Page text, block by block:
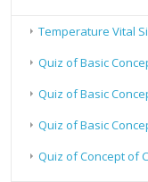
Temperature Vital
Quiz of Basic
Quiz of Basic
Quiz of Basic
Quiz of Concept of